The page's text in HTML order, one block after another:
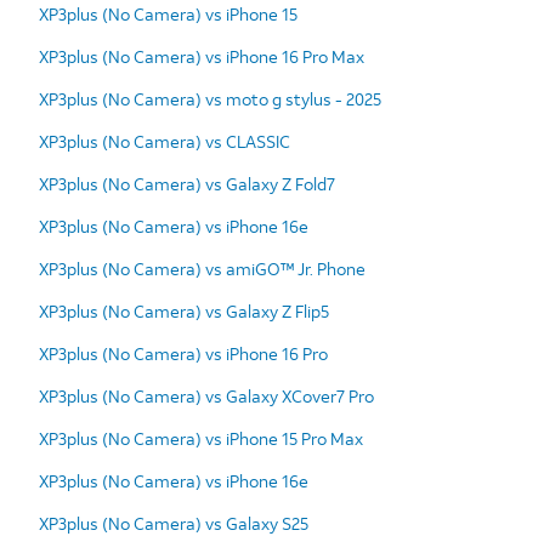
XP3plus (No Camera) vs iPhone 15
XP3plus (No Camera) vs iPhone 16 Pro Max
XP3plus (No Camera) vs moto g stylus - 2025
XP3plus (No Camera) vs CLASSIC
XP3plus (No Camera) vs Galaxy Z Fold7
XP3plus (No Camera) vs iPhone 16e
XP3plus (No Camera) vs amiGO™ Jr. Phone
XP3plus (No Camera) vs Galaxy Z Flip5
XP3plus (No Camera) vs iPhone 16 Pro
XP3plus (No Camera) vs Galaxy XCover7 Pro
XP3plus (No Camera) vs iPhone 15 Pro Max
XP3plus (No Camera) vs iPhone 16e
XP3plus (No Camera) vs Galaxy S25